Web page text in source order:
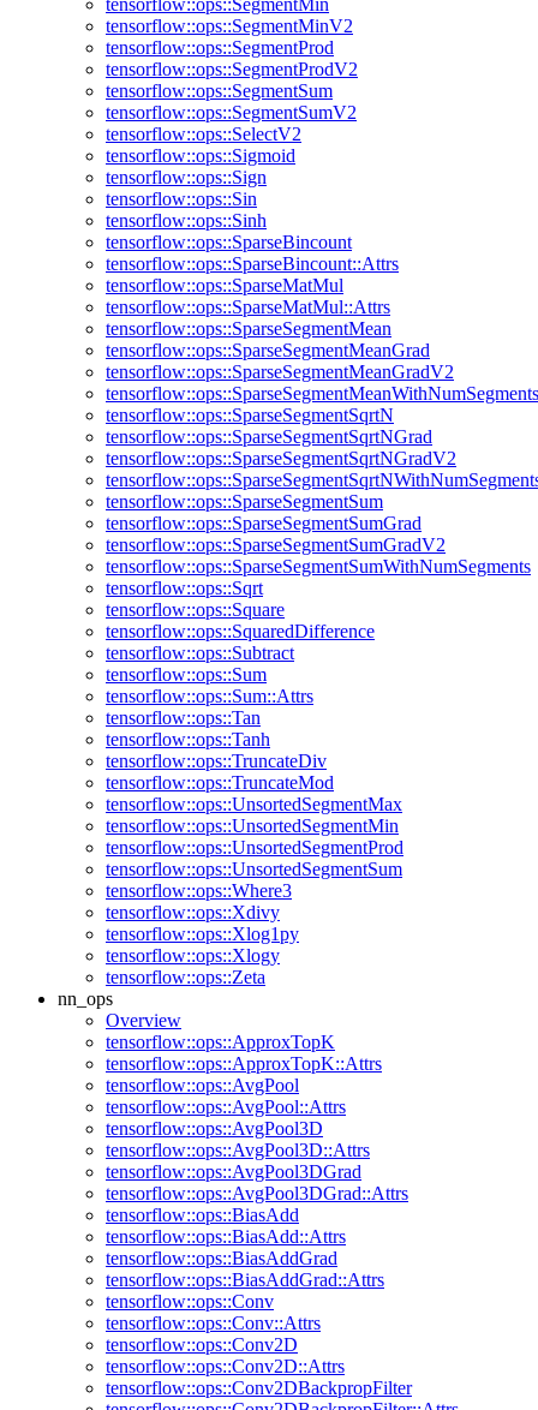
tensorflow::ops::SegmentMin
tensorflow::ops::SegmentMinV2
tensorflow::ops::SegmentProd
tensorflow::ops::SegmentProdV2
tensorflow::ops::SegmentSum
tensorflow::ops::SegmentSumV2
tensorflow::ops::SelectV2
tensorflow::ops::Sigmoid
tensorflow::ops::Sign
tensorflow::ops::Sin
tensorflow::ops::Sinh
tensorflow::ops::SparseBincount
tensorflow::ops::SparseBincount::Attrs
tensorflow::ops::SparseMatMul
tensorflow::ops::SparseMatMul::Attrs
tensorflow::ops::SparseSegmentMean
tensorflow::ops::SparseSegmentMeanGrad
tensorflow::ops::SparseSegmentMeanGradV2
tensorflow::ops::SparseSegmentMeanWithNumSegments
tensorflow::ops::SparseSegmentSqrtN
tensorflow::ops::SparseSegmentSqrtNGrad
tensorflow::ops::SparseSegmentSqrtNGradV2
tensorflow::ops::SparseSegmentSum
tensorflow::ops::SparseSegmentSumGrad
tensorflow::ops::SparseSegmentSumGradV2
tensorflow::ops::SparseSegmentSumWithNumSegments
tensorflow::ops::Sqrt
tensorflow::ops::Square
tensorflow::ops::SquaredDifference
tensorflow::ops::Subtract
tensorflow::ops::Sum
tensorflow::ops::Sum::Attrs
tensorflow::ops::Tan
tensorflow::ops::Tanh
tensorflow::ops::TruncateDiv
tensorflow::ops::TruncateMod
tensorflow::ops::UnsortedSegmentMax
tensorflow::ops::UnsortedSegmentMin
tensorflow::ops::UnsortedSegmentProd
tensorflow::ops::UnsortedSegmentSum
tensorflow::ops::Where3
tensorflow::ops::Xdivy
tensorflow::ops::Xlog1py
tensorflow::ops::Xlogy
tensorflow::ops::Zeta
nn_ops
Overview
tensorflow::ops::ApproxTopK
tensorflow::ops::ApproxTopK::Attrs
tensorflow::ops::AvgPool
tensorflow::ops::AvgPool::Attrs
tensorflow::ops::AvgPool3D
tensorflow::ops::AvgPool3D::Attrs
tensorflow::ops::AvgPool3DGrad
tensorflow::ops::AvgPool3DGrad::Attrs
tensorflow::ops::BiasAdd
tensorflow::ops::BiasAdd::Attrs
tensorflow::ops::BiasAddGrad
tensorflow::ops::BiasAddGrad::Attrs
tensorflow::ops::Conv
tensorflow::ops::Conv::Attrs
tensorflow::ops::Conv2D
tensorflow::ops::Conv2D::Attrs
tensorflow::ops::Conv2DBackpropFilter